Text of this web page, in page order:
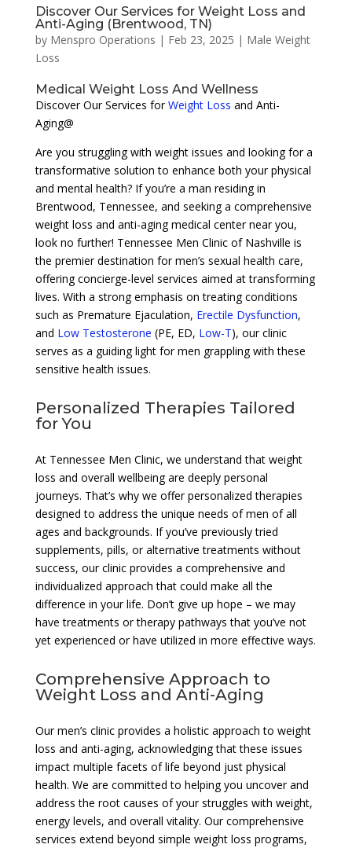
Discover Our Services for Weight Loss and
Anti-Aging (Brentwood, TN)
by Menspro Operations | Feb 23, 2025 | Male Weight
Loss
Medical Weight Loss And Wellness
Discover Our Services forWeight Loss and Anti-
Aging@
Are you struggling with weight issues and looking for a
transformative solution to enhance both your physical
and mental health? If you’re a man residing in
Brentwood, Tennessee, and seeking a comprehensive
weight loss and anti-aging medical center near you,
look no further! Tennessee Men Clinic of Nashville is
the premier destination for men’s sexual health care,
offering concierge-level services aimed at transforming
lives. With a strong emphasis on treating conditions
such as Premature Ejaculation, Erectile Dysfunction,
and Low Testosterone (PE, ED, Low-T), our clinic
serves as a guiding light for men grappling with these
sensitive health issues.
Personalized Therapies Tailored
for You
At Tennessee Men Clinic, we understand that weight
loss and overall wellbeing are deeply personal
journeys. That’s why we offer personalized therapies
designed to address the unique needs of men of all
ages and backgrounds. If you’ve previously tried
supplements, pills, or alternative treatments without
success, our clinic provides a comprehensive and
individualized approach that could make all the
difference in your life. Don’t give up hope – we may
have treatments or therapy pathways that you’ve not
yet experienced or have utilized in more effective ways.
Comprehensive Approach to
Weight Loss and Anti-Aging
Our men’s clinic provides a holistic approach to weight
loss and anti-aging, acknowledging that these issues
impact multiple facets of life beyond just physical
health. We are committed to helping you uncover and
address the root causes of your struggles with weight,
energy levels, and overall vitality. Our comprehensive
services extend beyond simple weight loss programs,